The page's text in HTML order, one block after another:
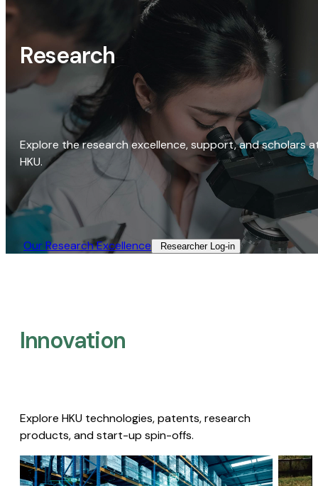
Research
Explore the research excellence, support, and scholars
HKU.
Our Research Excellence​ Researcher Log-in​
Innovation
Explore HKU technologies, patents, research
products, and start-up spin-offs.